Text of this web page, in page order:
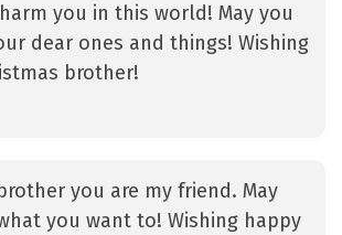
you in this world! May you
dear ones and things! Wishing
brother!
you are my friend. May
you want to! Wishing happy